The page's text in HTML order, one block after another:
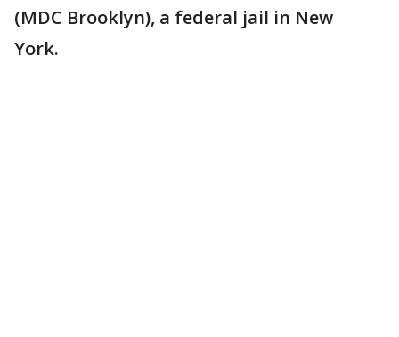
(MDC Brooklyn), a federal jail in New
York.